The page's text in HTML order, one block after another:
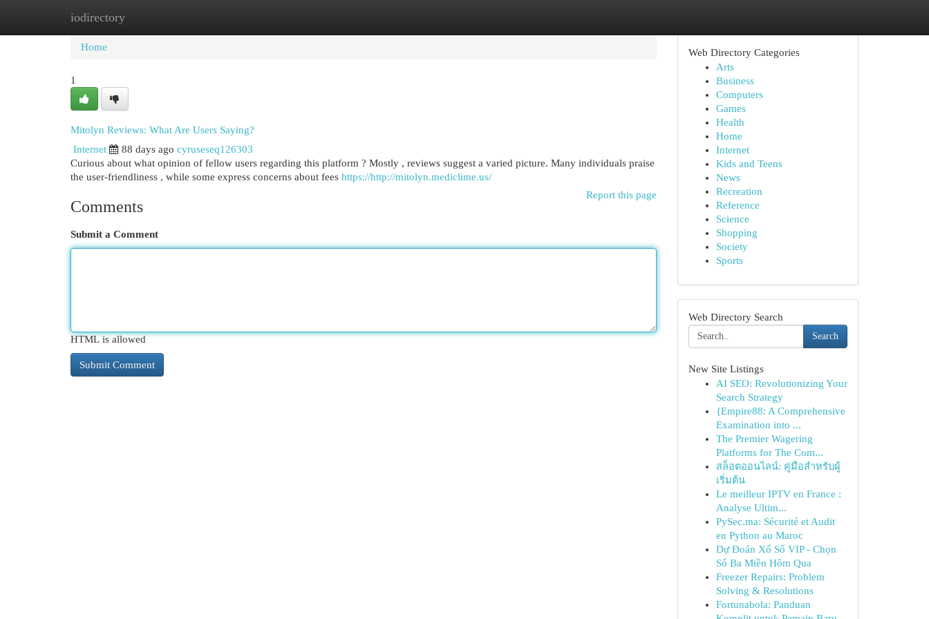
iodirectory
Home
Home
1
Mitolyn Reviews: What Are Users Saying?
Internet
88 days ago cyruseseq126303
Curious about what opinion of fellow users regarding this platform ? Mostly , reviews suggest a varied picture. Many individuals praise
the user-friendliness , while some express concerns about fees https://http://mitolyn.mediclime.us/
Report this page
Comments
Submit a Comment
HTML is allowed
Web Directory Categories
Arts
Business
Computers
Games
Health
Home
Internet
Kids and Teens
News
Recreation
Reference
Science
Shopping
Society
Sports
Web Directory Search
Search
New Site Listings
AI SEO: Revolutionizing Your
Search Strategy
{Empire88: A Comprehensive
Examination into ...
The Premier Wagering
Platforms for The Com...
สล็อตออนไลน์: คู่มือสำหรับผู้
เริ่มต้น
Le meilleur IPTV en France :
Analyse Ultim...
PySec.ma: Sécurité et Audit
en Python au Maroc
Dự Đoán Xổ Số VIP - Chọn
Số Ba Miền Hôm Qua
Freezer Repairs: Problem
Solving & Resolutions
Fortunabola: Panduan